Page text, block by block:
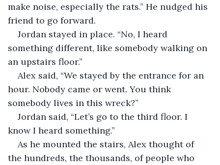
make noise, especially the rats.” He nudged his
friend to go forward.
Jordan stayed in place. “No, I heard
something different, like somebody walking on
Alex said, “We stayed by the entrance for an
hour. Nobody came or went. You think
somebody lives in this wreck?”
Jordan said, “Let’s go to the third floor. I
know I heard something.”
As he mounted the stairs, Alex thought of
the hundreds, the thousands, of people who